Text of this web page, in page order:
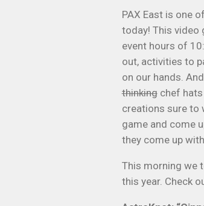
PAX East is one
today! This
event hours of
out, activities to
on our hands.
thinkingchef hats
creations sure to
game and come
they come up
This morning we
this year. Check